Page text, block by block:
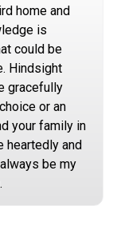
home and
is
could be
Hindsight
gracefully
or an
your family in
heartedly and
be my